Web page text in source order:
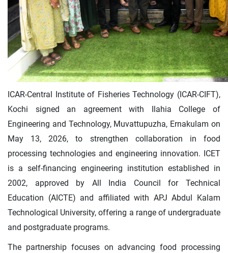
ICAR-Central Institute of Fisheries Technology (ICAR-CIFT),
Kochi signed an agreement with Ilahia College of
Engineering and Technology, Muvattupuzha, Ernakulam on
May 13, 2026, to strengthen collaboration in food
processing technologies and engineering innovation. ICET
is a self-financing engineering institution established in
2002, approved by All India Council for Technical
Education (AICTE) and affiliated with APJ Abdul Kalam
Technological University, offering a range of undergraduate
and postgraduate programs.
The partnership focuses on advancing food processing